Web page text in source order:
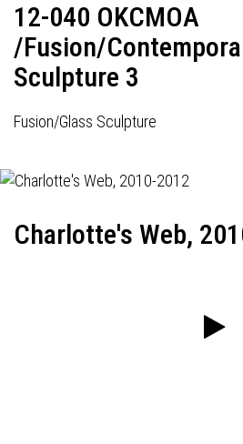
12-040 OKCMOA
/Fusion/
Sculpture 3
Fusion/Glass Sculpture
Charlotte's Web,